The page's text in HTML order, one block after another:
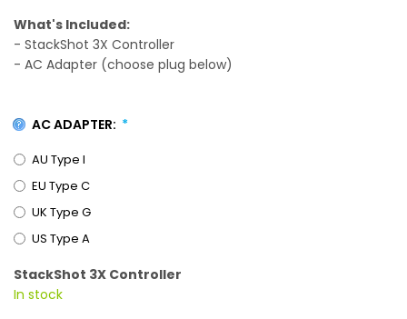
What's Included:
- StackShot 3X Controller
- AC Adapter (choose plug below)
AC ADAPTER:
AU Type I
EU Type C
UK Type G
US Type A
StackShot 3X Controller
In stock